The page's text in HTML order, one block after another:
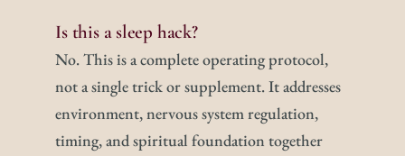
Is this a sleep hack?
No. This is a complete operating protocol,
not a single trick or supplement. It addresses
environment, nervous system regulation,
timing, and spiritual foundation together